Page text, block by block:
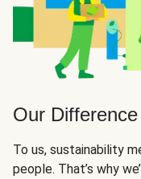
Our Difference
To us, sustainability
people. That’s why